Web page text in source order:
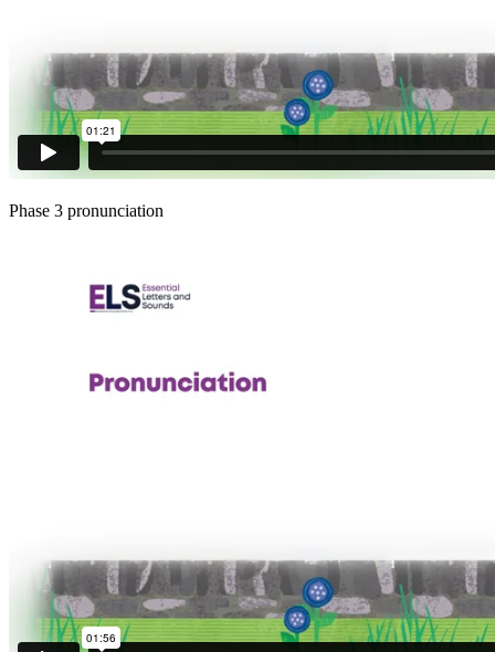
Phase 3 pronunciation